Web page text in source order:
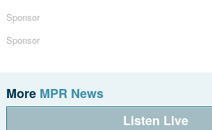
Sponsor
Sponsor
More MPR News
Listen Live